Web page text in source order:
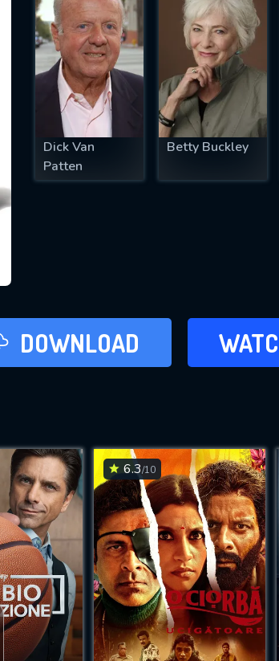
Dick Van
Patten
Betty Buckley
DOWNLOAD ADD
6.3/10
successfully sent. We
IS REQUIRED
EMAIL REQUIRED
MINIMUM 5 SYMBOLS